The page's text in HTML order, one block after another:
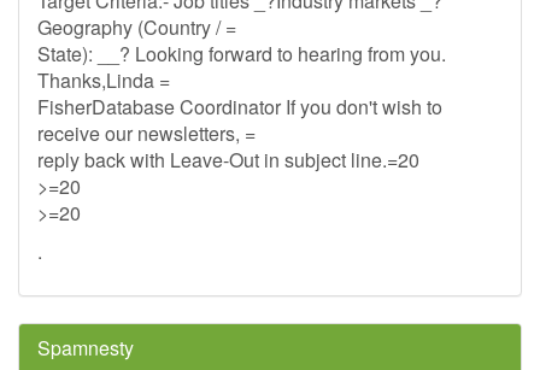
Geography (Country / =
State): __? Looking forward to hearing from you.
Thanks,Linda =
FisherDatabase Coordinator If you don't wish to
receive our newsletters, =
reply back with Leave-Out in subject line.=20
>=20
>=20
.
Spamnesty